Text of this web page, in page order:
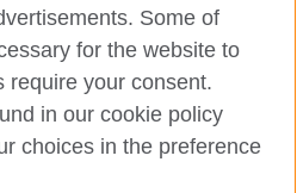
Some of
for the website to
require your consent.
in our cookie policy
choices in the preference